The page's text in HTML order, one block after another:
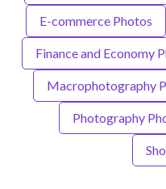
E-commerce Photos
Finance and Economy
Macrophotography
Photography